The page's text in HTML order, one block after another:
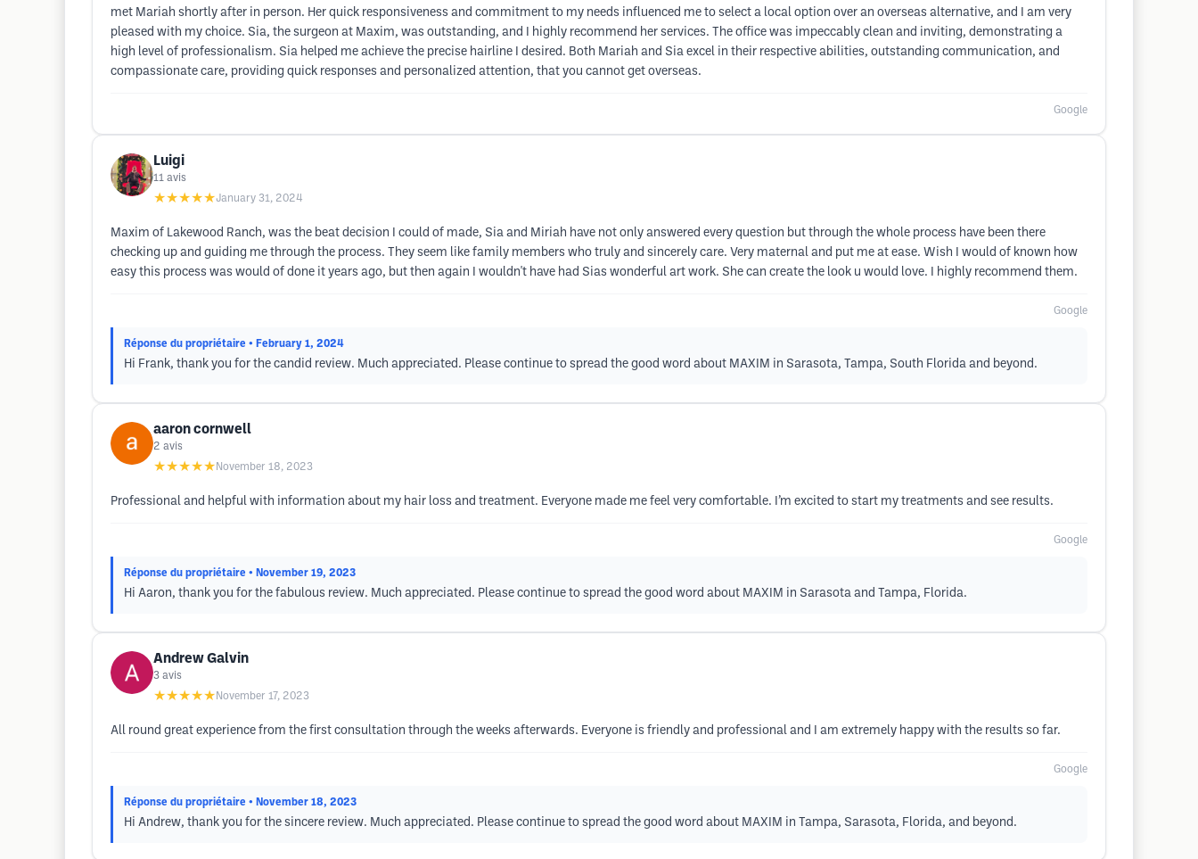
met Mariah shortly after in person. Her quick responsiveness and commitment to my needs influenced me to select a local option over an overseas alternative, and I am very
pleased with my choice. Sia, the surgeon at Maxim, was outstanding, and I highly recommend her services. The office was impeccably clean and inviting, demonstrating a
high level of professionalism. Sia helped me achieve the precise hairline I desired. Both Mariah and Sia excel in their respective abilities, outstanding communication, and
compassionate care, providing quick responses and personalized attention, that you cannot get overseas.
Google
Luigi
11 avis
★★★★★January 31, 2024
Maxim of Lakewood Ranch, was the beat decision I could of made, Sia and Miriah have not only answered every question but through the whole process have been there
checking up and guiding me through the process. They seem like family members who truly and sincerely care. Very maternal and put me at ease. Wish I would of known how
easy this process was would of done it years ago, but then again I wouldn't have had Sias wonderful art work. She can create the look u would love. I highly recommend them.
Google
Réponse du propriétaire • February 1, 2024
Hi Frank, thank you for the candid review. Much appreciated. Please continue to spread the good word about MAXIM in Sarasota, Tampa, South Florida and beyond.
aaron cornwell
2 avis
★★★★★ November 18, 2023
Professional and helpful with information about my hair loss and treatment. Everyone made me feel very comfortable. I’m excited to start my treatments and see results.
Google
Réponse du propriétaire • November 19, 2023
Hi Aaron, thank you for the fabulous review. Much appreciated. Please continue to spread the good word about MAXIM in Sarasota and Tampa, Florida.
Andrew Galvin
3 avis
★★★★★ November 17, 2023
All round great experience from the first consultation through the weeks afterwards. Everyone is friendly and professional and I am extremely happy with the results so far.
Google
Réponse du propriétaire • November 18, 2023
Hi Andrew, thank you for the sincere review. Much appreciated. Please continue to spread the good word about MAXIM in Tampa, Sarasota, Florida, and beyond.